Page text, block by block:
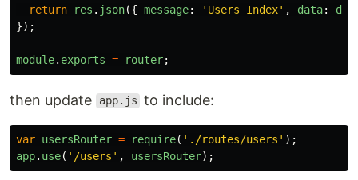
return
res . json({ message: ' Users Index' , data:
});
module. exports = router;
then update app.js to include:
var usersRouter = require( ' ./routes/users ' );
app. use( ' /users ' , usersRouter);